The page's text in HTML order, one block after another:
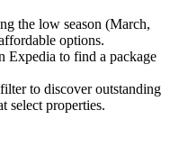
the low season (March,
options.
Expedia to find a package
filter to discover outstanding
select properties.